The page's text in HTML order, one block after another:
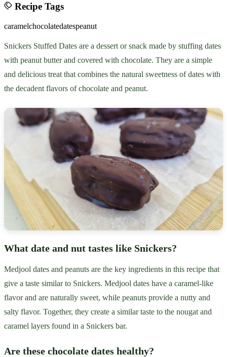
Recipe Tags
caramelchocolatedatespeanut
Snickers Stuffed Dates are a dessert or snack made by stuffing dates
with peanut butter and covered with chocolate. They are a simple
and delicious treat that combines the natural sweetness of dates with
the decadent flavors of chocolate and peanut.
What date and nut tastes like Snickers?
Medjool dates and peanuts are the key ingredients in this recipe that
give a taste similar to Snickers. Medjool dates have a caramel-like
flavor and are naturally sweet, while peanuts provide a nutty and
salty flavor. Together, they create a similar taste to the nougat and
caramel layers found in a Snickers bar.
Are these chocolate dates healthy?